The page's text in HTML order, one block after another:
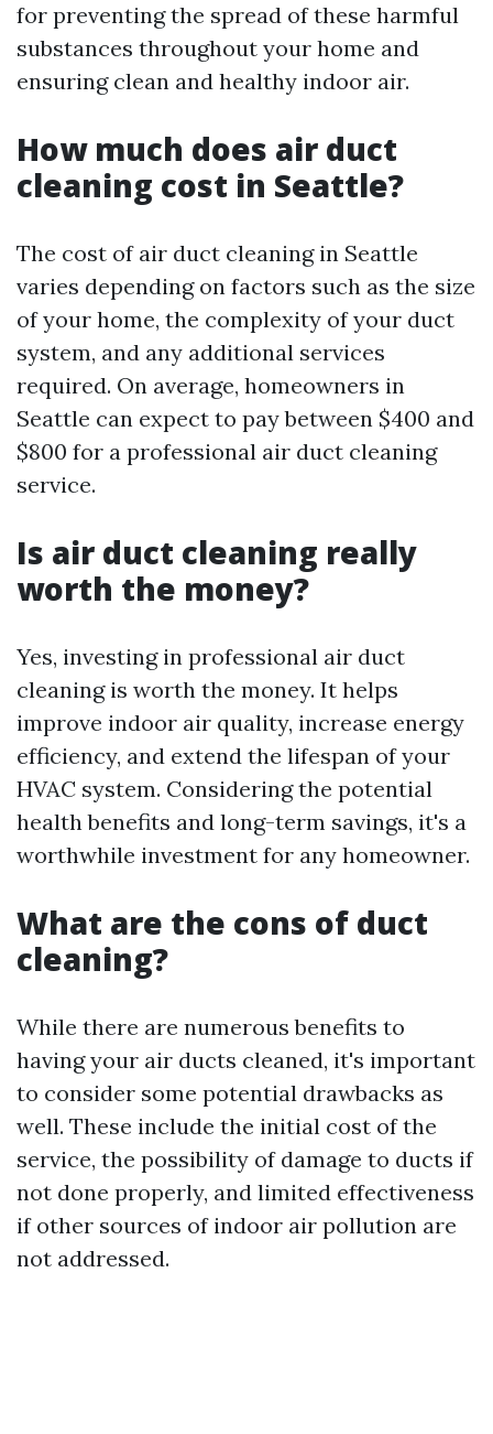
for preventing the spread of these harmful
substances throughout your home and
ensuring clean and healthy indoor air.
How much does air duct
cleaning cost in Seattle?
The cost of air duct cleaning in Seattle
varies depending on factors such as the size
of your home, the complexity of your duct
system, and any additional services
required. On average, homeowners in
Seattle can expect to pay between $400 and
$800 for a professional air duct cleaning
service.
Is air duct cleaning really
worth the money?
Yes, investing in professional air duct
cleaning is worth the money. It helps
improve indoor air quality, increase energy
efficiency, and extend the lifespan of your
HVAC system. Considering the potential
health benefits and long-term savings, it's a
worthwhile investment for any homeowner.
What are the cons of duct
cleaning?
While there are numerous benefits to
having your air ducts cleaned, it's important
to consider some potential drawbacks as
well. These include the initial cost of the
service, the possibility of damage to ducts if
not done properly, and limited effectiveness
if other sources of indoor air pollution are
not addressed.